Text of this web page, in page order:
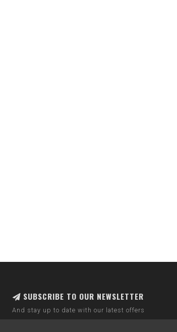
SUBSCRIBE TO OUR NEWSLETTER
And stay up to date with our latest offers